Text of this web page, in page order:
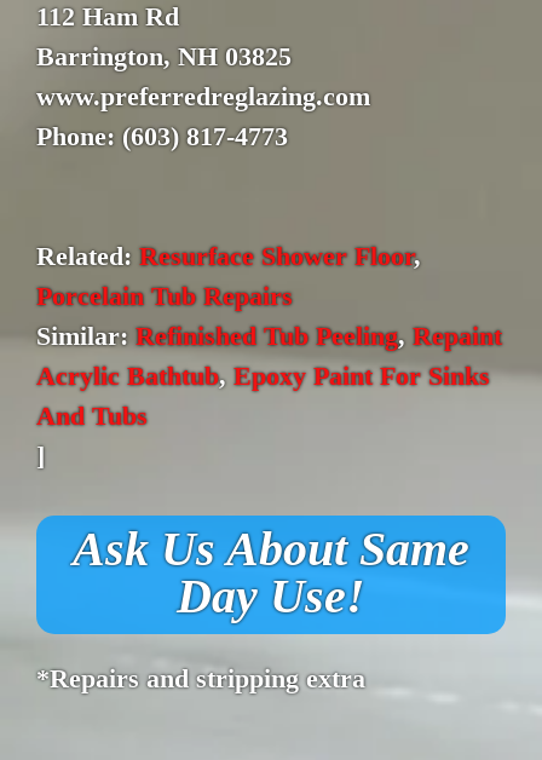
112 Ham Rd
Barrington, NH 03825
www.preferredreglazing.com
Phone: (603) 817-4773
Related: Resurface Shower Floor,
Porcelain Tub Repairs
Similar: Refinished Tub Peeling, Repaint
Acrylic Bathtub, Epoxy Paint For Sinks
And Tubs
]
Ask Us About Same
Day Use!
*Repairs and stripping extra